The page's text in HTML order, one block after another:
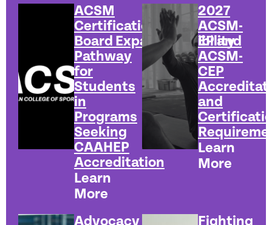
ACSM
Certification
Board Expands Eligibility
Pathway
for
Students
in
Programs
Seeking
CAAHEP
Accreditation
Learn
More
2027
ACSM-
EP and
ACSM-
CEP
and
Learn
More
Advocacy
Fighting